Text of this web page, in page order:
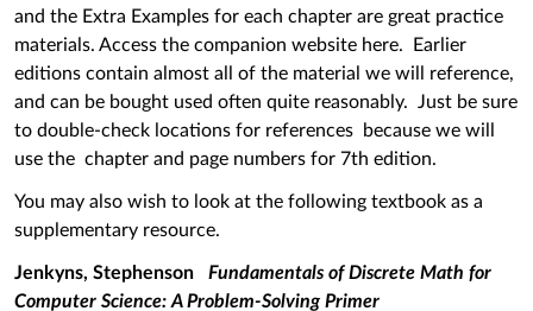
and the Extra Examples for each chapter are great practice
materials. Access the companion website here. Earlier
editions contain almost all of the material we will reference,
and can be bought used often quite reasonably. Just be sure
to double-check locations for references because we will
use the chapter and page numbers for 7th edition.
You may also wish to look at the following textbook as a
supplementary resource.
Jenkyns, Stephenson
Fundamentals of Discrete Math for
Computer Science: A Problem-Solving Primer